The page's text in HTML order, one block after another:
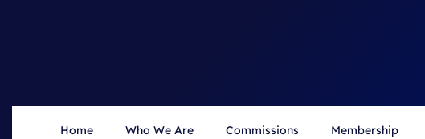
Home Who We Are Commissions Membership